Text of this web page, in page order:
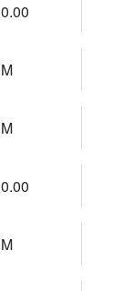
0.00
M
M
0.00
M